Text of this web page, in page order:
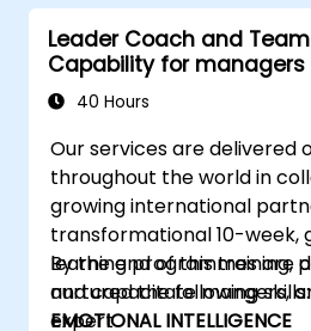
learning, communicating,
leaders, this isn't a
development opportunity.
Leader Coach and
Capability for managers
40 Hours
Our services are delivered
throughout the world in
growing international partner
transformational 10-week,
learning programmes are
and capacitate mangers,
expert
By the end of this training,
nurtured the following skills:
EMOTIONAL INTELLIGENCE